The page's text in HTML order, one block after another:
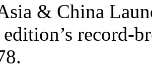
& China
record-
.